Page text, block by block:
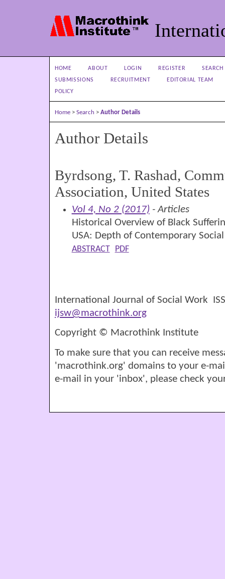
HOME ABOUT LOGIN REGISTER
SEARCH
SUBMISSIONS
RECRUITMENT
EDITORIAL TEAM
POLICY
Home > Search > Author Details
Author Details
Byrdsong, T. Rashad,
Association, United States
Vol 4, No 2 (2017) - Articles
Historical Overview of Black
USA: Depth of Contemporary
ABSTRACT PDF
International Journal of Social Work
ijsw@macrothink.org
Copyright © Macrothink Institute
To make sure that you can receive
'macrothink.org' domains to your e-
e-mail in your 'inbox', please check